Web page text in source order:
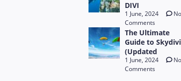
DIVI
1 June, 2024
No
Comments
The Ultimate
Guide to
(Updated
1 June, 2024
No
Comments